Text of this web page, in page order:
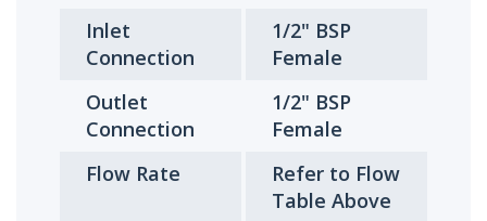
Inlet
Connection
1/2" BSP
Female
Outlet
Connection
1/2" BSP
Female
Flow Rate
Refer to Flow
Table Above